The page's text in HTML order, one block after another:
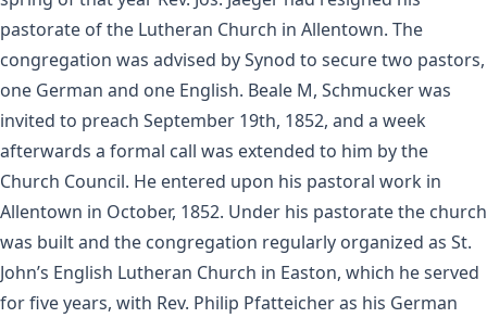
pastorate of the Lutheran Church in Allentown. The
congregation was advised by Synod to secure two pastors,
one German and one English. Beale M, Schmucker was
invited to preach September 19th, 1852, and a week
afterwards a formal call was extended to him by the
Church Council. He entered upon his pastoral work in
Allentown in October, 1852. Under his pastorate the church
was built and the congregation regularly organized as St.
John’s English Lutheran Church in Easton, which he served
for five years, with Rev. Philip Pfatteicher as his German